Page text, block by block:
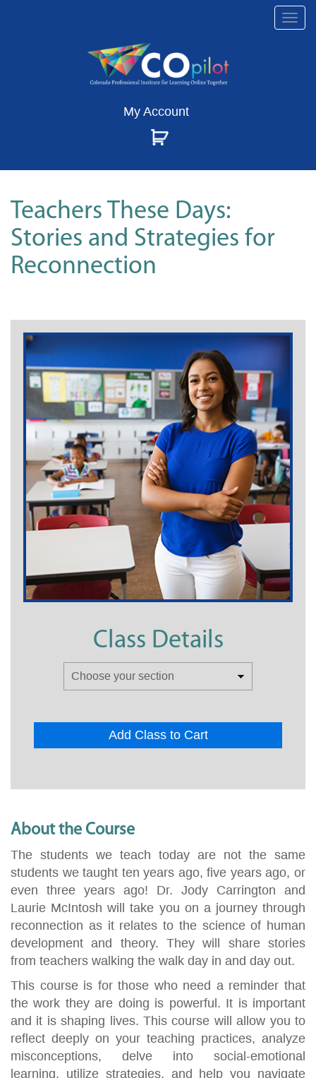
My Account
Teachers These Days:
Stories and Strategies for
Reconnection
Class Details
Add Class to Cart
About the Course
The students we teach today are not the same
students we taught ten years ago, five years ago, or
even three years ago! Dr. Jody Carrington and
Laurie McIntosh will take you on a journey through
reconnection as it relates to the science of human
development and theory. They will share stories
from teachers walking the walk day in and day out.
This course is for those who need a reminder that
the work they are doing is powerful. It is important
and it is shaping lives. This course will allow you to
reflect deeply on your teaching practices, analyze
misconceptions, delve into social-emotional
learning, utilize strategies, and help you navigate